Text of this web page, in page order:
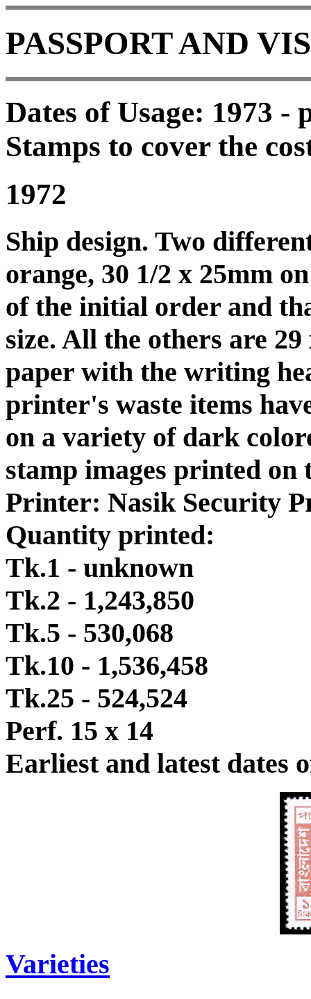
PASSPORT AND
Dates of Usage: 1973 -
Stamps to cover the
1972
Ship design. Two
orange, 30 1/2 x 25mm
of the initial order and
size. All the others are
paper with the writing
printer's waste items
on a variety of dark
stamp images printed on
Printer: Nasik Security
Quantity printed:
Tk.1 - unknown
Tk.2 - 1,243,850
Tk.5 - 530,068
Tk.10 - 1,536,458
Tk.25 - 524,524
Perf. 15 x 14
Earliest and latest dates
Varieties